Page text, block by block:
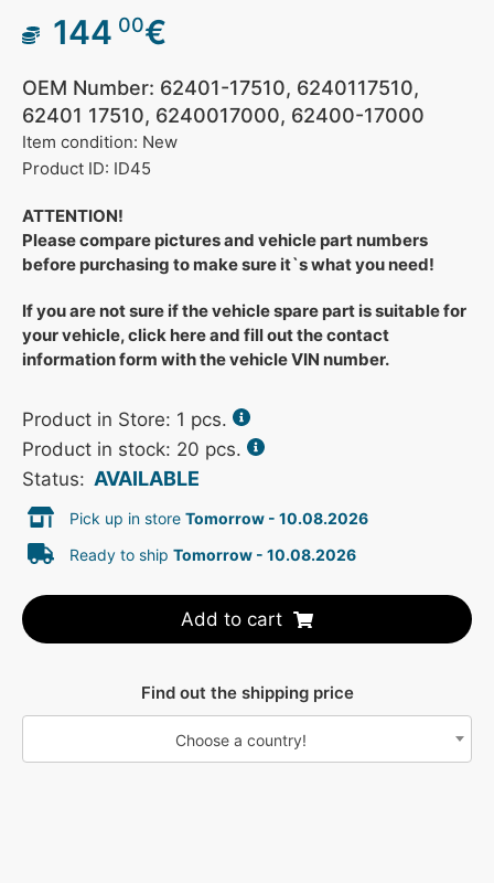
144 00€
OEM Number: 62401-17510, 6240117510,
62401 17510, 6240017000, 62400-17000
Item condition: New
Product ID: ID45
ATTENTION!
Please compare pictures and vehicle part numbers
before purchasing to make sure it`s what you need!
If you are not sure if the vehicle spare part is suitable for
your vehicle, click here and fill out the contact
information form with the vehicle VIN number.
Product in Store: 1 pcs.
Product in stock: 20 pcs.
Status: AVAILABLE
Pick up in store Tomorrow - 10.08.2026
Ready to ship Tomorrow - 10.08.2026
Add to cart
Find out the shipping price
Choose a country!